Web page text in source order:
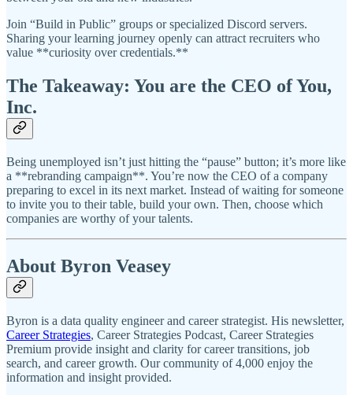
Join “Build in Public” groups or specialized Discord servers.
Sharing your learning journey openly can attract recruiters who
value **curiosity over credentials.**
The Takeaway: You are the CEO of You,
Inc.
Being unemployed isn’t just hitting the “pause” button; it’s more like
a **rebranding campaign**. You’re now the CEO of a company
preparing to excel in its next market. Instead of waiting for someone
to invite you to their table, build your own. Then, choose which
companies are worthy of your talents.
About Byron Veasey
Byron is a data quality engineer and career strategist. His newsletter,
Career Strategies, Career Strategies Podcast, Career Strategies
Premium provide insight and clarity for career transitions, job
search, and career growth. Our community of 4,000 enjoy the
information and insight provided.